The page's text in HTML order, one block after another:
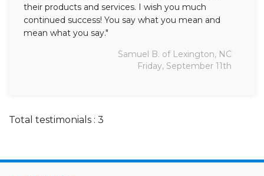
their products and services. I wish you much
continued success! You say what you mean and
mean what you say."
Samuel B. of Lexington, NC
Friday, September 11th
Total testimonials : 3